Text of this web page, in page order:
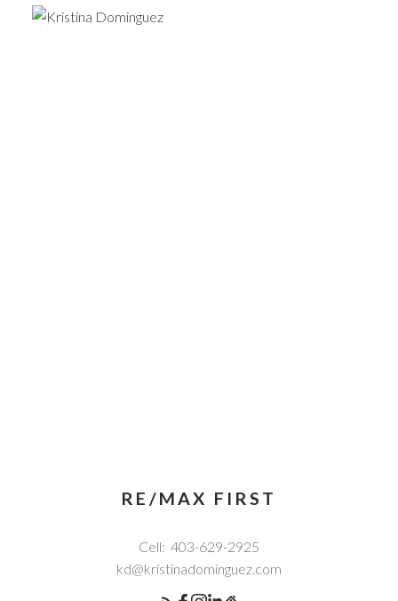
RE/MAX FIRST
Cell: 403-629-2925
kd@kristinadominguez.com